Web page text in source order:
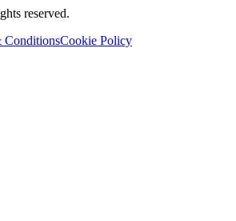
reserved.
ConditionsCookie Policy